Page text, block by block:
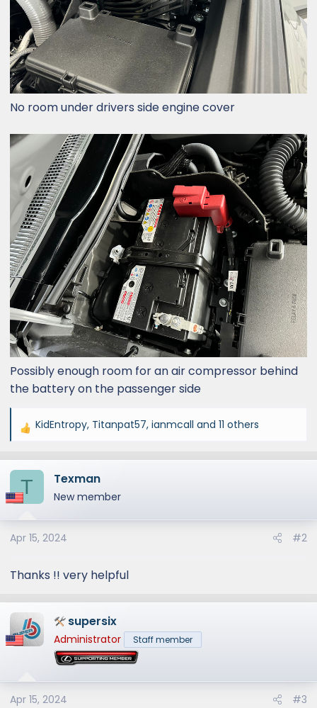
No room under drivers side engine cover
Possibly enough room for an air compressor behind
the battery on the passenger side
R
a
c
t
o
n
:
KidEntropy, Titanpat57, ianmcall and 11 others
T Texman
New member
Apr 15, 2024 #2
Thanks !! very helpful
supersix
Administrator Staff member
Apr 15, 2024 #3